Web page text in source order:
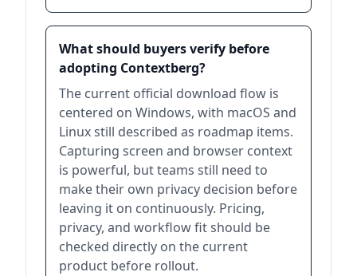
What should buyers verify before
adopting Contextberg?
The current official download flow is
centered on Windows, with macOS and
Linux still described as roadmap items.
Capturing screen and browser context
is powerful, but teams still need to
make their own privacy decision before
leaving it on continuously. Pricing,
privacy, and workflow fit should be
checked directly on the current
product before rollout.